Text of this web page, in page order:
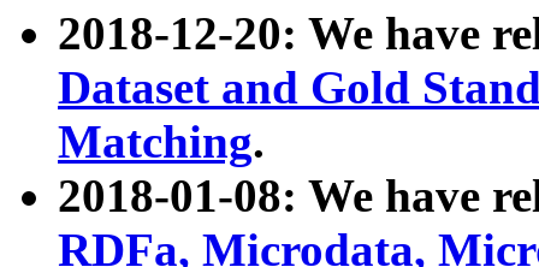
2018-12-20: We have
Dataset and Gold
Matching.
2018-01-08: We have
RDFa, Microdata,